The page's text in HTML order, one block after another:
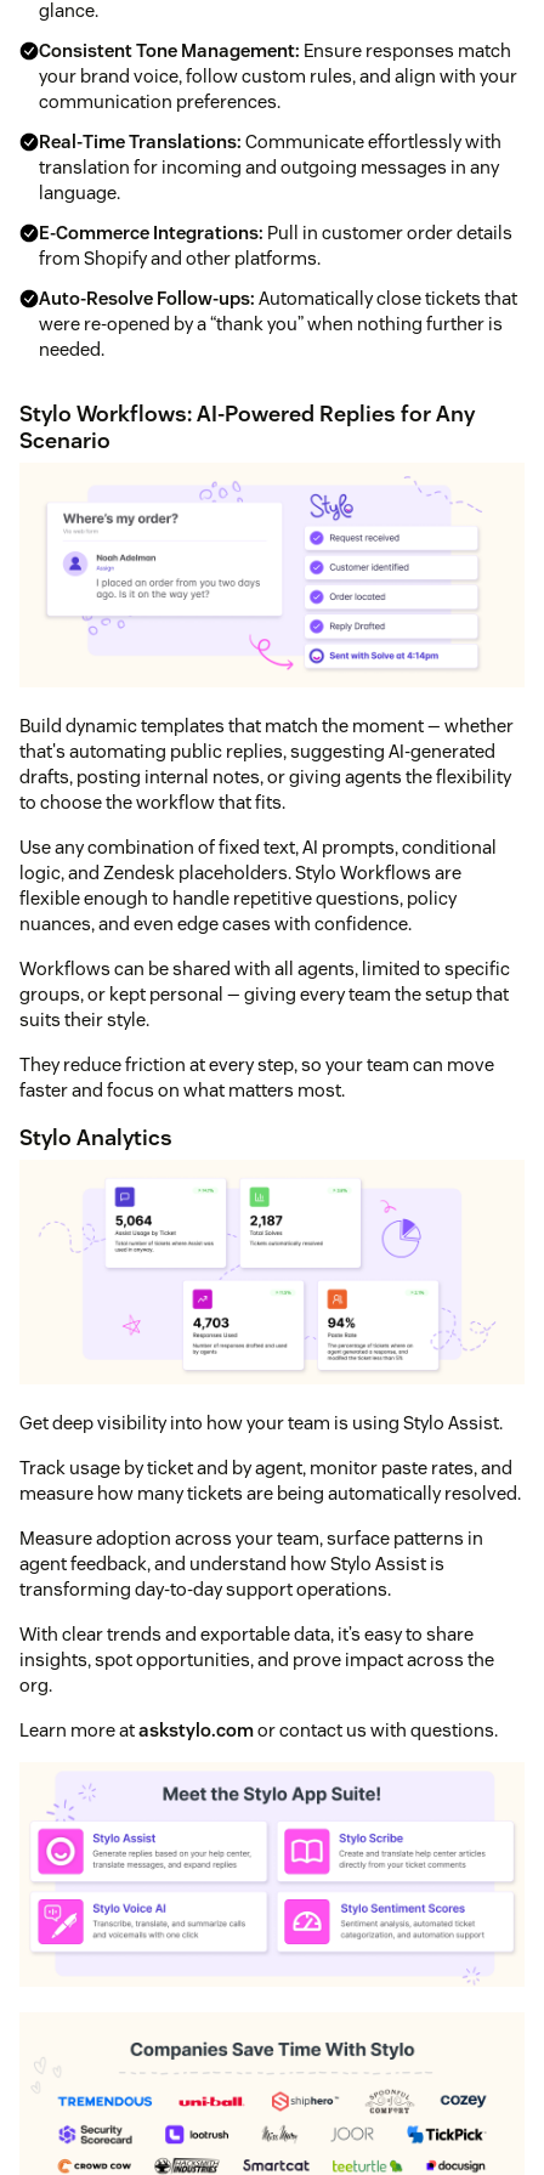
glance.
Consistent Tone Management: Ensure responses match
your brand voice, follow custom rules, and align with your
communication preferences.
Real‑Time Translations: Communicate effortlessly with
translation for incoming and outgoing messages in any
language.
E‑Commerce Integrations: Pull in customer order details
from Shopify and other platforms.
Auto‑Resolve Follow‑ups: Automatically close tickets that
were re‑opened by a “thank you” when nothing further is
needed.
Stylo Workflows: AI‑Powered Replies for Any
Scenario
Build dynamic templates that match the moment — whether
that's automating public replies, suggesting AI‑generated
drafts, posting internal notes, or giving agents the flexibility
to choose the workflow that fits.
Use any combination of fixed text, AI prompts, conditional
logic, and Zendesk placeholders. Stylo Workflows are
flexible enough to handle repetitive questions, policy
nuances, and even edge cases with confidence.
Workflows can be shared with all agents, limited to specific
groups, or kept personal — giving every team the setup that
suits their style.
They reduce friction at every step, so your team can move
faster and focus on what matters most.
Stylo Analytics
Get deep visibility into how your team is using Stylo Assist.
Track usage by ticket and by agent, monitor paste rates, and
measure how many tickets are being automatically resolved.
Measure adoption across your team, surface patterns in
agent feedback, and understand how Stylo Assist is
transforming day‑to‑day support operations.
With clear trends and exportable data, it’s easy to share
insights, spot opportunities, and prove impact across the
org.
Learn more ataskstylo.comor contact us with questions.